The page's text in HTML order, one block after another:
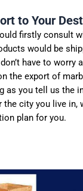
to Your
firstly consult
would be
have to worry
the export of
as you tell us the
the city you live in,
plan for you.